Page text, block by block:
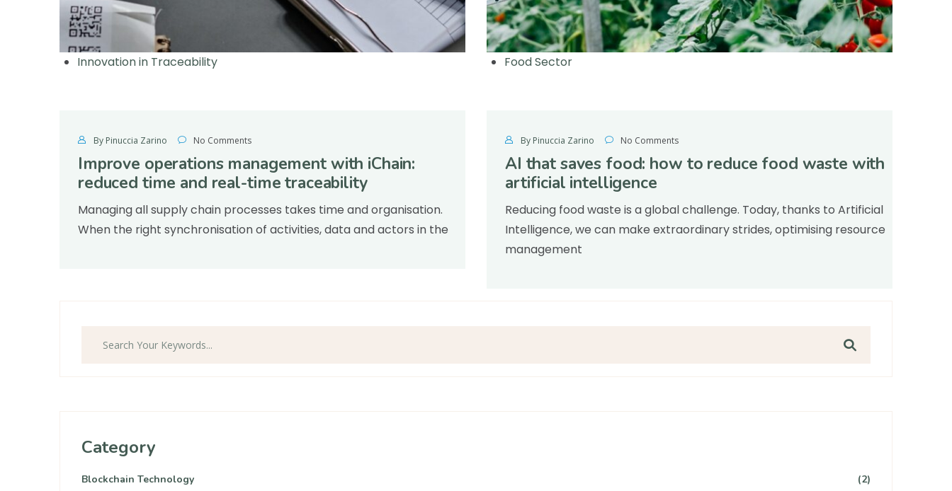
Innovation in Traceability
By Pinuccia Zarino No Comments
Improve operations management with iChain:
reduced time and real-time traceability
Managing all supply chain processes takes time and organisation.
When the right synchronisation of activities, data and actors in the
Food Sector
By Pinuccia Zarino No Comments
AI that saves food: how to reduce food waste with
artificial intelligence
Reducing food waste is a global challenge. Today, thanks to Artificial
Intelligence, we can make extraordinary strides, optimising resource
management
Category
Blockchain Technology
(2)